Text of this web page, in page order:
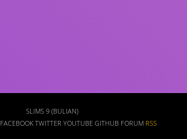
SLIMS 9 (BULIAN)
FACEBOOK TWITTER YOUTUBE GITHUB FORUM RSS